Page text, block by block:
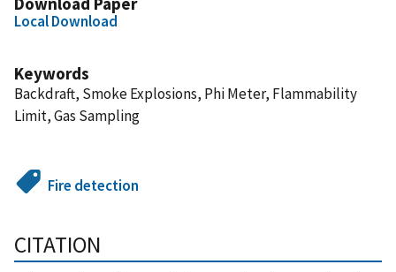
Local Download
Keywords
Backdraft, Smoke Explosions, Phi Meter, Flammability
Limit, Gas Sampling
Fire detection
CITATION